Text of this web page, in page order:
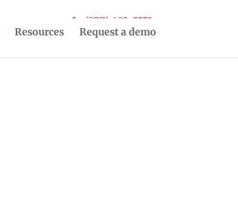
(877) 493-5553
Resources Request a demo